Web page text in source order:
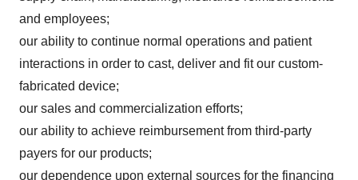
and employees;
our ability to continue normal operations and patient
interactions in order to cast, deliver and fit our custom-
fabricated device;
our sales and commercialization efforts;
our ability to achieve reimbursement from third-party
payers for our products;
our dependence upon external sources for the financing